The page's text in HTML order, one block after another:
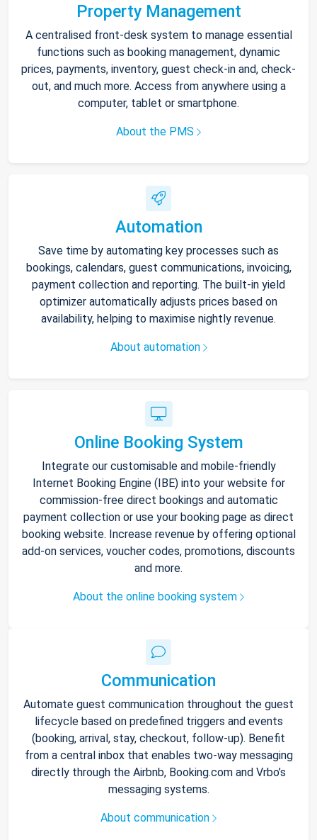
Property Management
A centralised front-desk system to manage essential
functions such as booking management, dynamic
prices, payments, inventory, guest check-in and, check-
out, and much more. Access from anywhere using a
computer, tablet or smartphone.
About the PMS
Automation
Save time by automating key processes such as
bookings, calendars, guest communications, invoicing,
payment collection and reporting. The built-in yield
optimizer automatically adjusts prices based on
availability, helping to maximise nightly revenue.
About automation
Online Booking System
Integrate our customisable and mobile-friendly
Internet Booking Engine (IBE) into your website for
commission-free direct bookings and automatic
payment collection or use your booking page as direct
booking website. Increase revenue by offering optional
add-on services, voucher codes, promotions, discounts
and more.
About the online booking system
Communication
Automate guest communication throughout the guest
lifecycle based on predefined triggers and events
(booking, arrival, stay, checkout, follow-up). Benefit
from a central inbox that enables two-way messaging
directly through the Airbnb, Booking.com and Vrbo’s
messaging systems.
About communication